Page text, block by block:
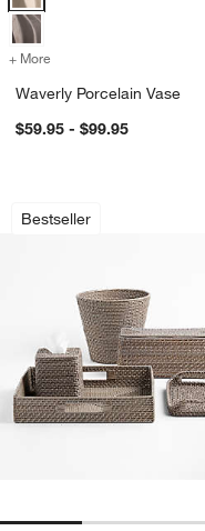
+ More
Waverly Porcelain Vase
$59.95 - $99.95
Bestseller